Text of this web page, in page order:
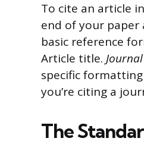
To cite an article
end of your paper
basic reference
Article title.
specific
you’re citing a
The